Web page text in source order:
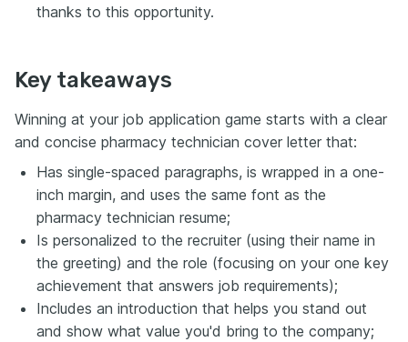
thanks to this opportunity.
Key takeaways
Winning at your job application game starts with a clear
and concise pharmacy technician cover letter that:
Has single-spaced paragraphs, is wrapped in a one-
inch margin, and uses the same font as the
pharmacy technician resume;
Is personalized to the recruiter (using their name in
the greeting) and the role (focusing on your one key
achievement that answers job requirements);
Includes an introduction that helps you stand out
and show what value you'd bring to the company;